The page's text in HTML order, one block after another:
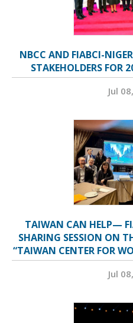
NBCC AND FIABCI-
STAKEHOLDERS FOR
Jul
TAIWAN CAN HELP—
SHARING SESSION ON
“TAIWAN CENTER FOR
Jul